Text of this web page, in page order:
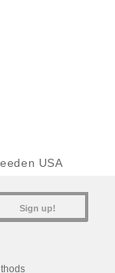
USA
Sign up!